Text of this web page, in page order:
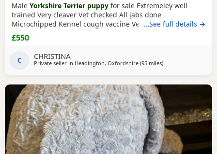
Male Yorkshire Terrier puppy for sale Extremeley well
trained Very cleaver Vet checked All jabs done
Microchipped Kennel cough vaccine Very affectionate
Loves children Ideal family companion Worth viewing him
anytime
…See full details →
£550
C CHRISTINA
Private seller in Headington, Oxfordshire (95 milesaway from
)